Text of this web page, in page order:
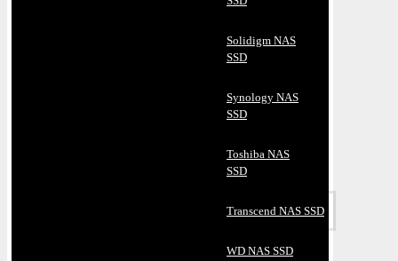
Solidigm NAS
SSD
Synology NAS
SSD
Toshiba NAS
SSD
Transcend NAS SSD
WD NAS SSD